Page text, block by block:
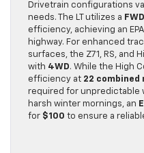
Drivetrain configurations
needs. The LT utilizes a FWD
efficiency, achieving an
highway. For enhanced
surfaces, the Z71, RS, and
with 4WD. While the High
efficiency at 22 combined
required for unpredictable
harsh winter mornings, an
for $100 to ensure a